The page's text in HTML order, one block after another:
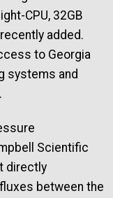
CPU, 32GB
added.
to Georgia
systems and
Scientific
directly
fluxes between the